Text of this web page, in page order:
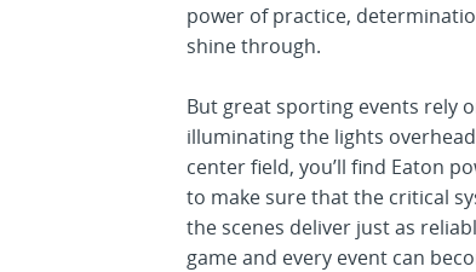
power of practice,
shine through.
But great sporting events rely
illuminating the lights
center field, you’ll find Eaton
to make sure that the critical
the scenes deliver just as
game and every event can